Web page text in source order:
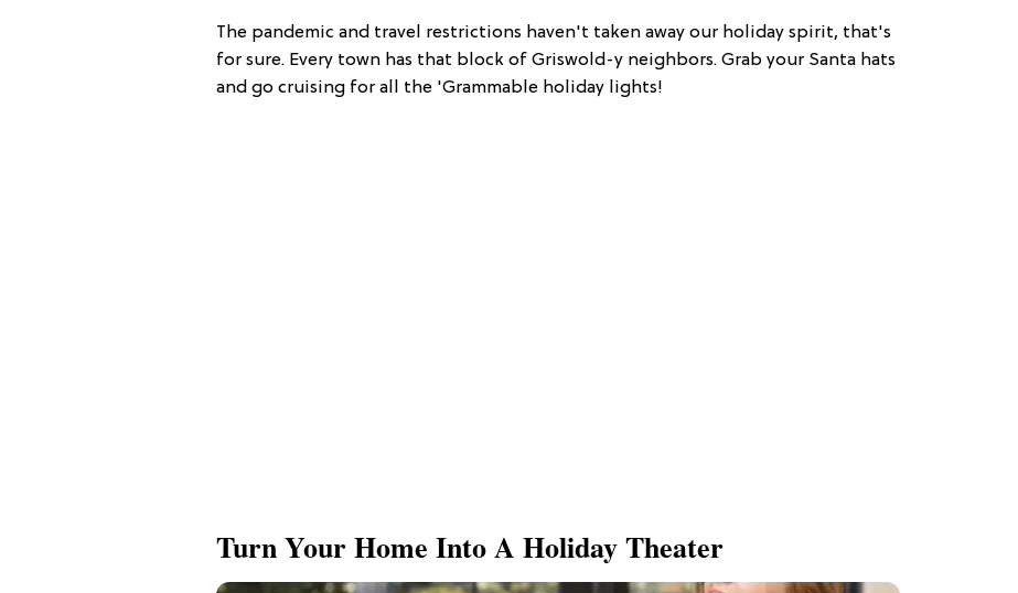
The pandemic and travel restrictions haven't taken away our holiday spirit, that's
for sure. Every town has that block of Griswold-y neighbors. Grab your Santa hats
and go cruising for all the 'Grammable holiday lights!
Turn Your Home Into A Holiday Theater